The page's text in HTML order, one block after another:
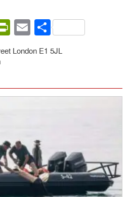
PrintFriendly
EmailShare
London E1 5JL